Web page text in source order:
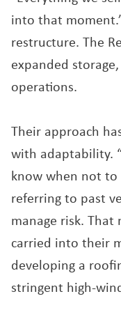
into that
restructure. The
expanded
operations.
Their approach
with adaptability.
know when not to
referring to past
manage risk. That
carried into their
developing a
stringent high-